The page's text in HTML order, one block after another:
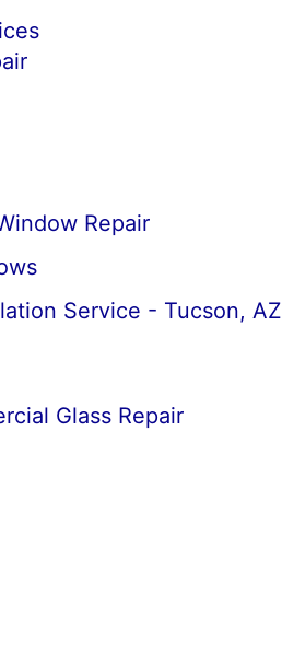
Repair
Service - Tucson, AZ
Glass Repair